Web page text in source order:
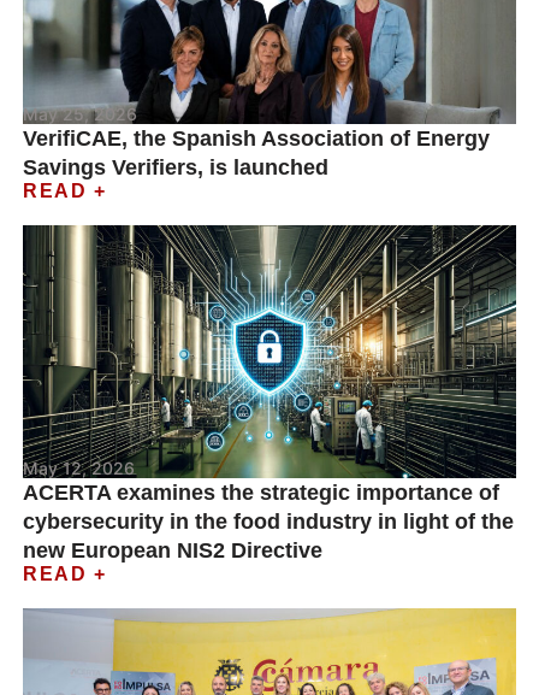
May 25, 2026
VerifiCAE, the Spanish Association of Energy
Savings Verifiers, is launched
READ +
May 12, 2026
ACERTA examines the strategic importance of
cybersecurity in the food industry in light of the
new European NIS2 Directive
READ +